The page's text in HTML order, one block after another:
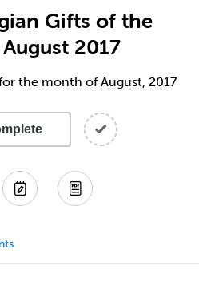
Gifts of the
2017
the month of August, 2017